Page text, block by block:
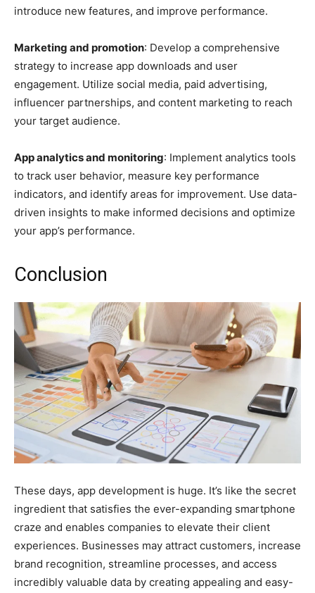
introduce new features, and improve performance.
Marketing and promotion: Develop a comprehensive
strategy to increase app downloads and user
engagement. Utilize social media, paid advertising,
influencer partnerships, and content marketing to reach
your target audience.
App analytics and monitoring: Implement analytics tools
to track user behavior, measure key performance
indicators, and identify areas for improvement. Use data-
driven insights to make informed decisions and optimize
your app’s performance.
Conclusion
These days, app development is huge. It’s like the secret
ingredient that satisfies the ever-expanding smartphone
craze and enables companies to elevate their client
experiences. Businesses may attract customers, increase
brand recognition, streamline processes, and access
incredibly valuable data by creating appealing and easy-